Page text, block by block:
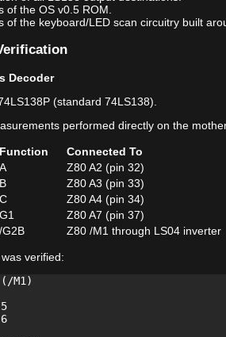
of the OS v0.5 ROM.
of the keyboard/LED scan circuitry built
Decoder
(standard 74LS138).
performed directly on the
Function
Connected To
A
Z80 A2 (pin 32)
B
Z80 A3 (pin 33)
C
Z80 A4 (pin 34)
G1
Z80 A7 (pin 37)
/G2B Z80 /M1 through LS04 inverter
verified:
M1)